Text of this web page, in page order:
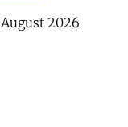
2026